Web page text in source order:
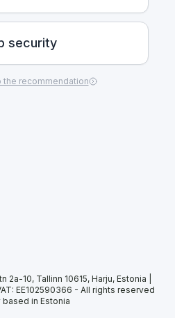
security
the recommendation
10, Tallinn 10615, Harju, Estonia |
EE102590366 - All rights reserved
based in Estonia